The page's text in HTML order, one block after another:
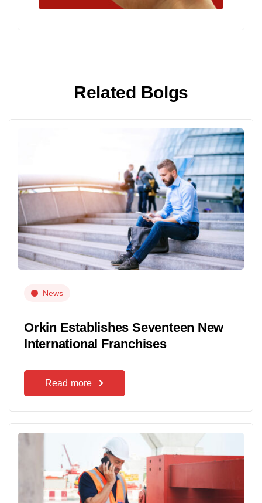
Related Bolgs
News
Orkin Establishes Seventeen New
International Franchises
Read more